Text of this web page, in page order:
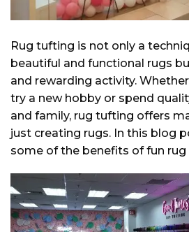
Rug tufting is not only a
beautiful and functional rugs
and rewarding activity.
try a new hobby or spend
and family, rug tufting offers
just creating rugs. In this blog
some of the benefits of fun